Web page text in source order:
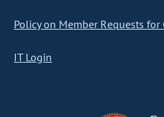
Policy on Member Requests for
IT Login